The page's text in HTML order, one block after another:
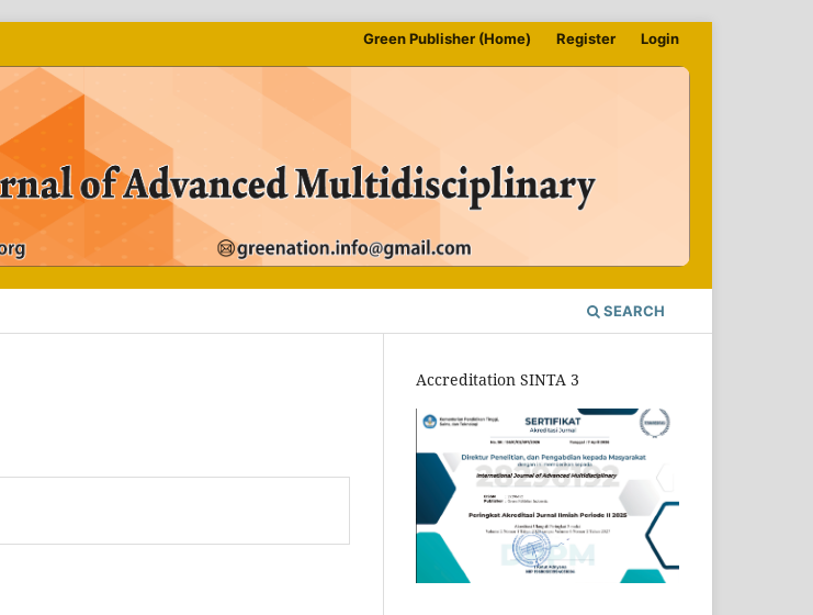
SEARCH
Green Publisher (Home) Register Login
Accreditation SINTA 3